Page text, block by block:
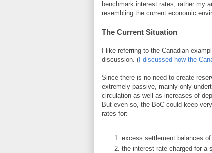
benchmark interest rates, rather my
resembling the current economic
The Current Situation
I like referring to the Canadian
discussion. ( I discussed how the
Since there is no need to create
extremely passive, mainly only
circulation as well as increases of
But even so, the BoC could keep
rates for:
excess settlement balances
the interest rate charged for a